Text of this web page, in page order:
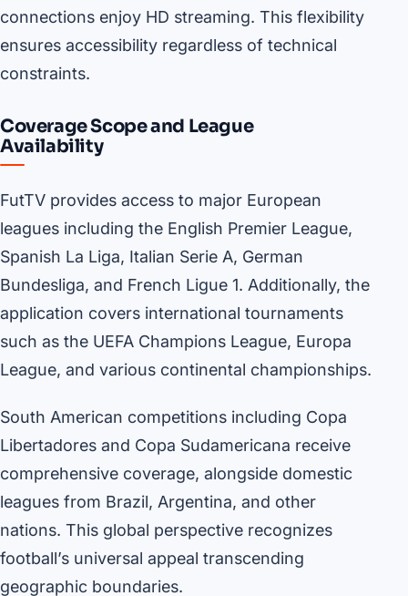
connections enjoy HD streaming. This flexibility
ensures accessibility regardless of technical
constraints.
Coverage Scope and League
Availability
FutTV provides access to major European
leagues including the English Premier League,
Spanish La Liga, Italian Serie A, German
Bundesliga, and French Ligue 1. Additionally, the
application covers international tournaments
such as the UEFA Champions League, Europa
League, and various continental championships.
South American competitions including Copa
Libertadores and Copa Sudamericana receive
comprehensive coverage, alongside domestic
leagues from Brazil, Argentina, and other
nations. This global perspective recognizes
football’s universal appeal transcending
geographic boundaries.